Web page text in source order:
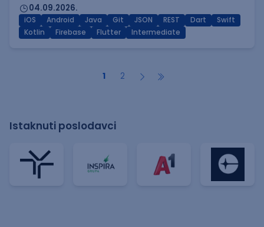
04.09.2026.
iOS Android Java Git JSON REST Dart
Swift
Kotlin
Firebase Flutter Intermediate
1 2
Istaknuti poslodavci